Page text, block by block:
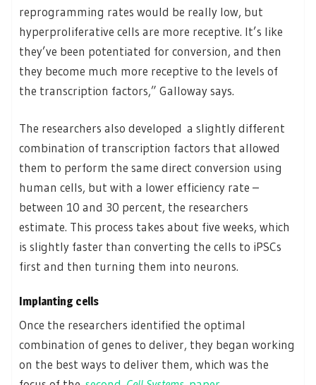
reprogramming rates would be really low, but
hyperproliferative cells are more receptive. It’s like
they’ve been potentiated for conversion, and then
they become much more receptive to the levels of
the transcription factors,” Galloway says.
The researchers also developed a slightly different
combination of transcription factors that allowed
them to perform the same direct conversion using
human cells, but with a lower efficiency rate –
between 10 and 30 percent, the researchers
estimate. This process takes about five weeks, which
is slightly faster than converting the cells to iPSCs
first and then turning them into neurons.
Implanting cells
Once the researchers identified the optimal
combination of genes to deliver, they began working
on the best ways to deliver them, which was the